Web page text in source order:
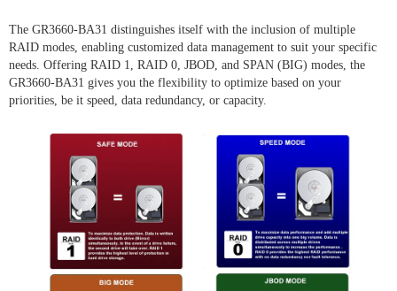
The GR3660-BA31 distinguishes itself with the inclusion of multiple
RAID modes, enabling customized data management to suit your specific
needs. Offering RAID 1, RAID 0, JBOD, and SPAN (BIG) modes, the
GR3660-BA31 gives you the flexibility to optimize based on your
priorities, be it speed, data redundancy, or capacity.